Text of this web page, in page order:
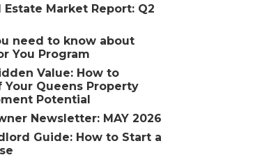
Estate Market Report: Q2
need to know about
You Program
Value: How to
Queens Property
Potential
Newsletter: MAY 2026
Guide: How to Start a